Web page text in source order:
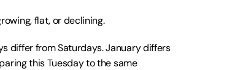
flat, or declining.
differ from Saturdays. January differs
this Tuesday to the same